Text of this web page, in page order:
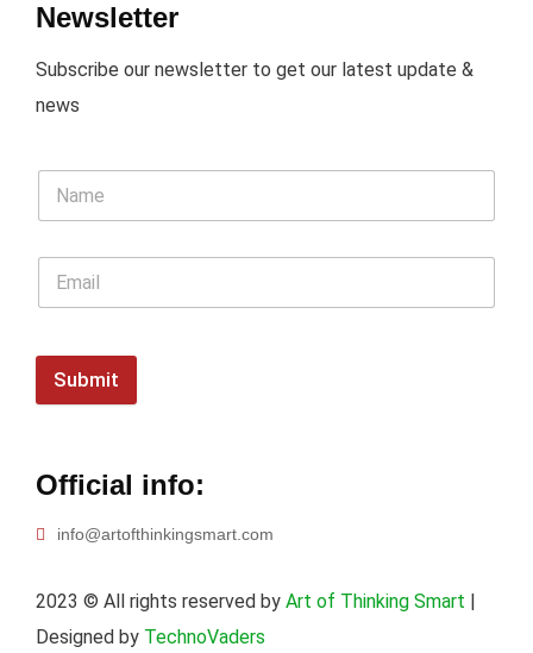
Newsletter
Subscribe our newsletter to get our latest update &
news
Submit
Official info:
info@artofthinkingsmart.com
2023 © All rights reserved by Art of Thinking Smart |
Designed by TechnoVaders